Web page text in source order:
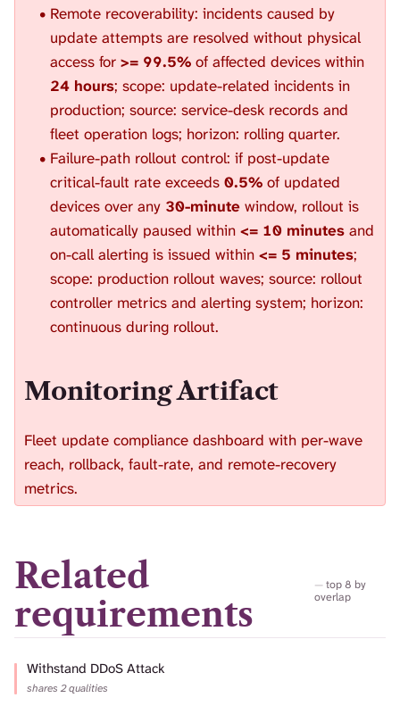
Remote recoverability: incidents caused by
update attempts are resolved without physical
access for >= 99.5% of affected devices within
24 hours; scope: update-related incidents in
production; source: service-desk records and
fleet operation logs; horizon: rolling quarter.
Failure-path rollout control: if post-update
critical-fault rate exceeds 0.5% of updated
devices over any 30-minute window, rollout is
automatically paused within <= 10 minutes and
on-call alerting is issued within <= 5 minutes;
scope: production rollout waves; source: rollout
controller metrics and alerting system; horizon:
continuous during rollout.
Monitoring Artifact
Fleet update compliance dashboard with per-wave
reach, rollback, fault-rate, and remote-recovery
metrics.
Related
requirements
top 8 by
overlap
Withstand DDoS Attack
shares 2 qualities